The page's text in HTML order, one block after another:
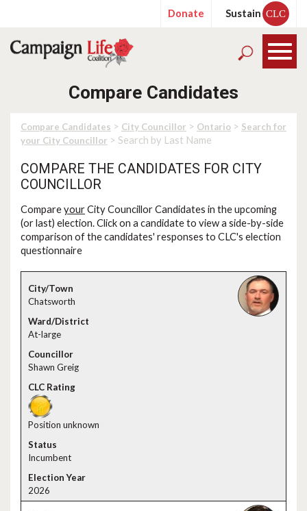
Donate Sustain CLC
Compare Candidates
Compare Candidates > City Councillor > Ontario > Search for
your City Councillor > Search by Last Name
COMPARE THE CANDIDATES FOR CITY
COUNCILLOR
CompareyourCity Councillor Candidates in the upcoming
(or last) election. Click on a candidate to view a side-by-side
comparison of the candidates' responses to CLC's election
questionnaire
Chatsworth
At-large
Shawn Greig
Position unknown
Incumbent
2026